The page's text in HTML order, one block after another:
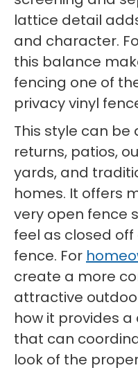
lattice detail
and character.
this balance
fencing one of
privacy vinyl
This style can
returns, patios,
yards, and
homes. It offers
very open fence
feel as closed
fence. For
create a more
attractive
how it provides
that can
look of the